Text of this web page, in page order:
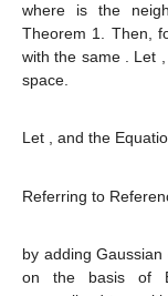
where is the
Theorem 1. Then,
with the same
. Let
space.
Let , and the
Referring to
by adding Gaussian
on the basis of